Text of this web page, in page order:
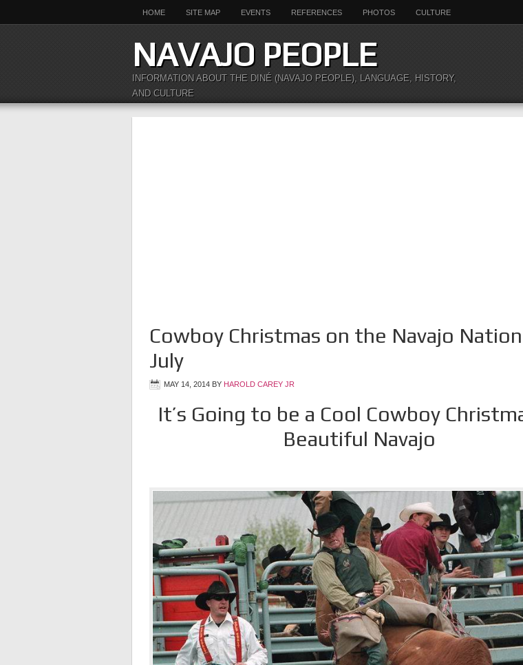
HOME SITE MAP EVENTS REFERENCES PHOTOS CULTURE
NAVAJO PEOPLE
INFORMATION ABOUT THE DINÉ (NAVAJO PEOPLE), LANGUAGE, HISTORY,
AND CULTURE
Cowboy Christmas on the Navajo
July
MAY 14, 2014 BY HAROLD CAREY JR
It’s Going to be a Cool Cowboy
Beautiful Navajo